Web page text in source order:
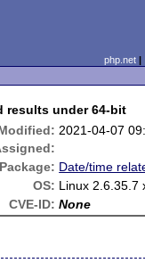
php.net
results under 64-bit
2021-04-07
Package: Date/time
OS: Linux 2.6.35.7
CVE-ID: None